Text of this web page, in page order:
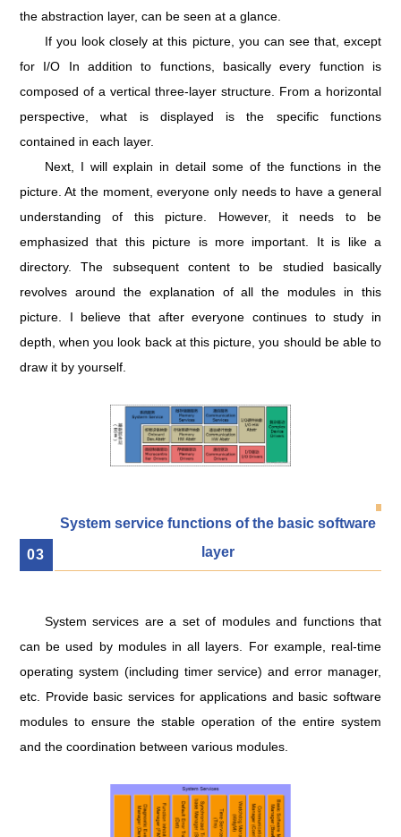
the abstraction layer, can be seen at a glance.
If you look closely at this picture, you can see that, except
for I/O In addition to functions, basically every function is
composed of a vertical three-layer structure. From a horizontal
perspective, what is displayed is the specific functions
contained in each layer.
Next, I will explain in detail some of the functions in the
picture. At the moment, everyone only needs to have a general
understanding of this picture. However, it needs to be
emphasized that this picture is more important. It is like a
directory. The subsequent content to be studied basically
revolves around the explanation of all the modules in this
picture. I believe that after everyone continues to study in
depth, when you look back at this picture, you should be able to
draw it by yourself.
03
System service functions of the basic software
layer
System services are a set of modules and functions that
can be used by modules in all layers. For example, real-time
operating system (including timer service) and error manager,
etc. Provide basic services for applications and basic software
modules to ensure the stable operation of the entire system
and the coordination between various modules.